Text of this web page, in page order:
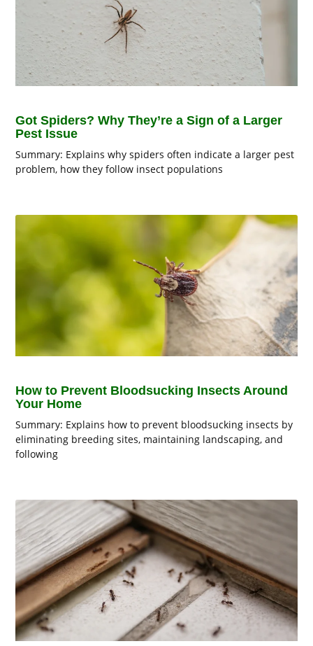
Got Spiders? Why They’re a Sign of a Larger
Pest Issue
Summary: Explains why spiders often indicate a larger pest
problem, how they follow insect populations
How to Prevent Bloodsucking Insects Around
Your Home
Summary: Explains how to prevent bloodsucking insects by
eliminating breeding sites, maintaining landscaping, and
following